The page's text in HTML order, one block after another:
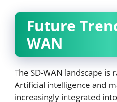
Future
WAN
The SD-WAN landscape is
Artificial intelligence and
increasingly integrated